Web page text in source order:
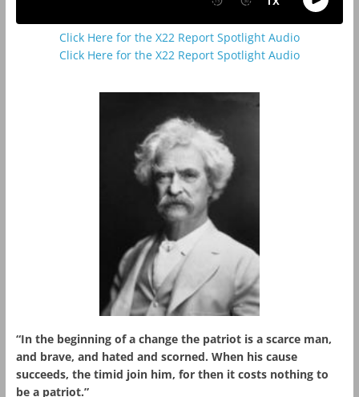
Click Here for the X22 Report Spotlight Audio
Click Here for the X22 Report Spotlight Audio
“In the beginning of a change the patriot is a scarce man,
and brave, and hated and scorned. When his cause
succeeds, the timid join him, for then it costs nothing to
be a patriot.”